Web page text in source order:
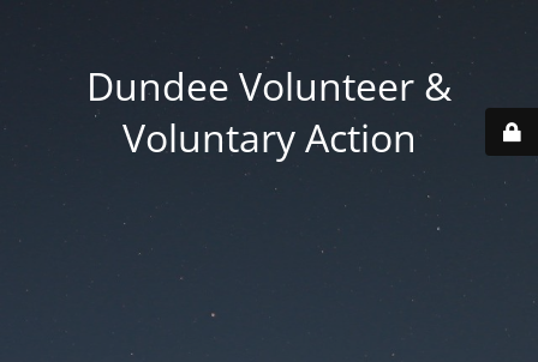
Dundee Volunteer &
Voluntary Action